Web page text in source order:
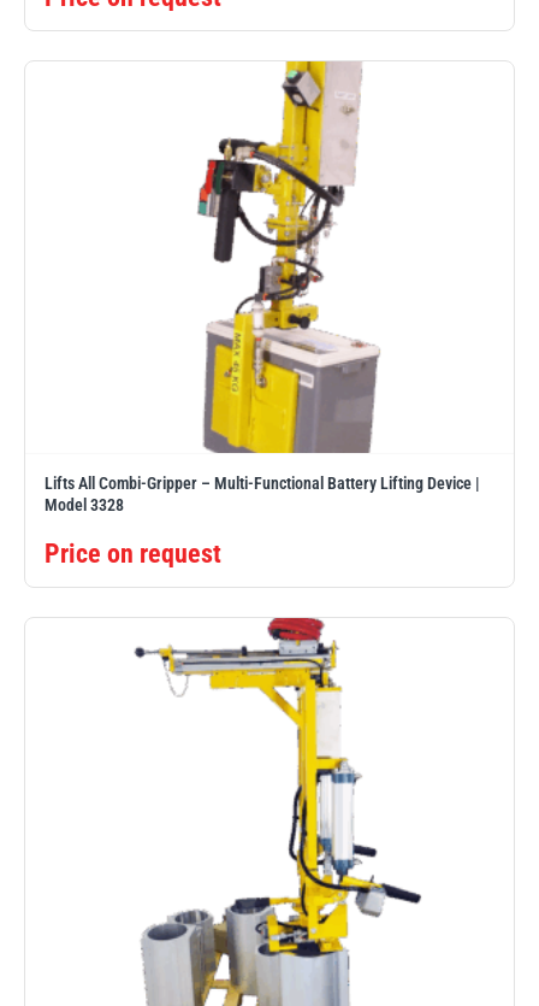
Lifts All Combi-Gripper – Multi-Functional Battery Lifting Device |
Model 3328
Price on request